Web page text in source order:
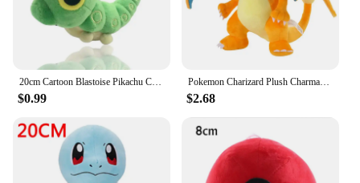
$0.99
Pokemon Charizard Plush Charmander Stuffed Doll Kawaii Anime Charmeleon Toys Hobbies Room Decor Gift For Kids Xmas Present
$2.68